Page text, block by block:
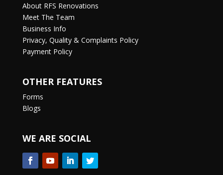
About RFS Renovations
Meet The Team
Business Info
Privacy, Quality & Complaints Policy
Payment Policy
OTHER FEATURES
Forms
Blogs
WE ARE SOCIAL